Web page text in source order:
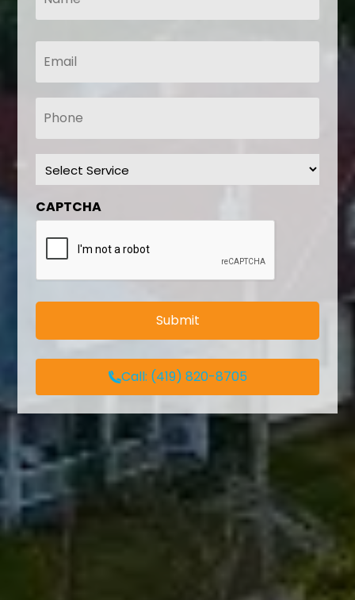
Email
Phone
Service
CAPTCHA
Call: (419) 820-8705